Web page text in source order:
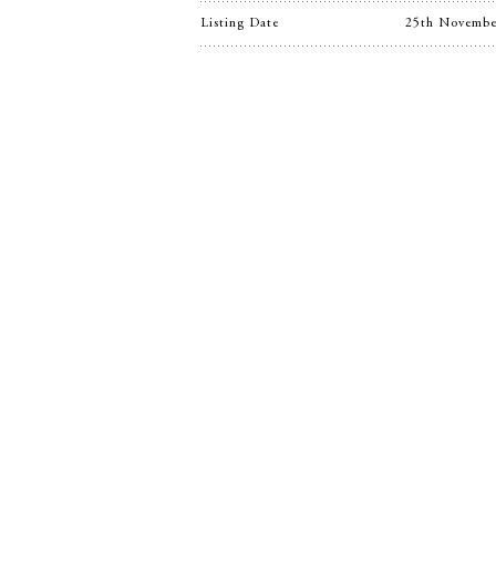
Listing Date 25th